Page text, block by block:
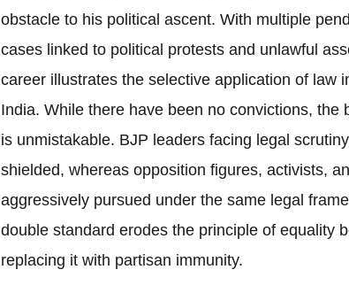
obstacle to his political ascent. With multiple
cases linked to political protests and unlawful
career illustrates the selective application of law
India. While there have been no convictions, the
is unmistakable. BJP leaders facing legal
shielded, whereas opposition figures, activists,
aggressively pursued under the same legal
double standard erodes the principle of equality
replacing it with partisan immunity.